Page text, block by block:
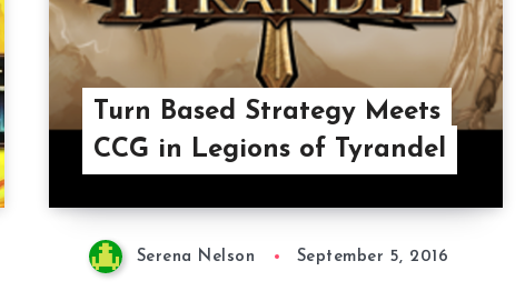
Turn Based Strategy Meets
CCG in Legions of Tyrandel
Serena Nelson September 5, 2016